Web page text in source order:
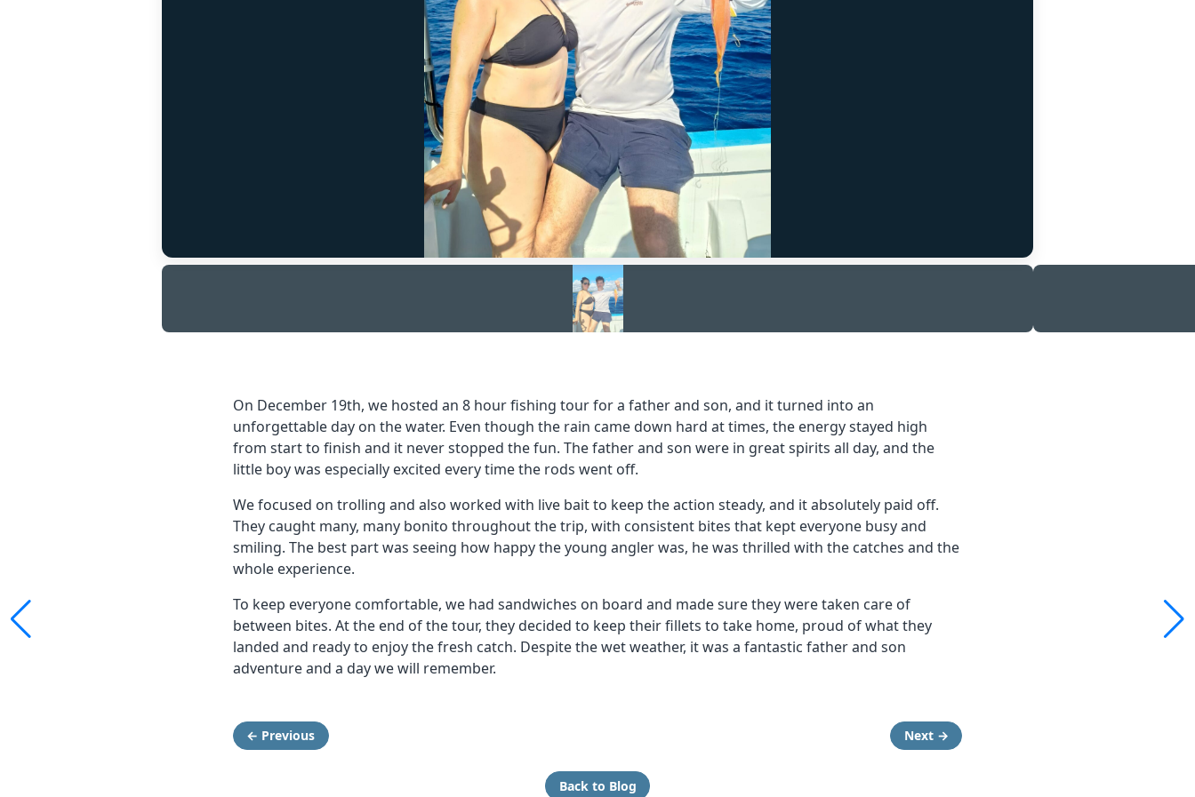
On December 19th, we hosted an 8 hour fishing tour for a father and son, and it turned into an
unforgettable day on the water. Even though the rain came down hard at times, the energy stayed high
from start to finish and it never stopped the fun. The father and son were in great spirits all day, and the
little boy was especially excited every time the rods went off.
We focused on trolling and also worked with live bait to keep the action steady, and it absolutely paid off.
They caught many, many bonito throughout the trip, with consistent bites that kept everyone busy and
smiling. The best part was seeing how happy the young angler was, he was thrilled with the catches and the
whole experience.
To keep everyone comfortable, we had sandwiches on board and made sure they were taken care of
between bites. At the end of the tour, they decided to keep their fillets to take home, proud of what they
landed and ready to enjoy the fresh catch. Despite the wet weather, it was a fantastic father and son
adventure and a day we will remember.
← Previous Next →
Back to Blog